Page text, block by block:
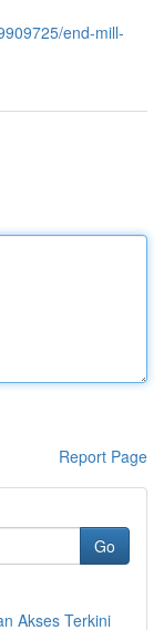
end-mill-
Report Page
Go
Akses Terkini